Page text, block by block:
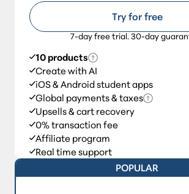
Try for free
7-day free trial. 30-day
10 products
Create with AI
iOS & Android student apps
Global payments & taxes
Upsells & cart recovery
0% transaction fee
Affiliate program
Real time support
POPULAR